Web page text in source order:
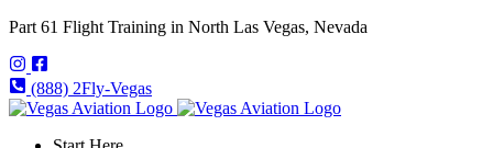
Part 61 Flight Training in North Las Vegas, Nevada
(888) 2Fly-Vegas